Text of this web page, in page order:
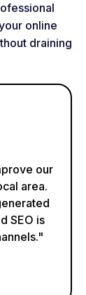
online
draining
our
area.
SEO is